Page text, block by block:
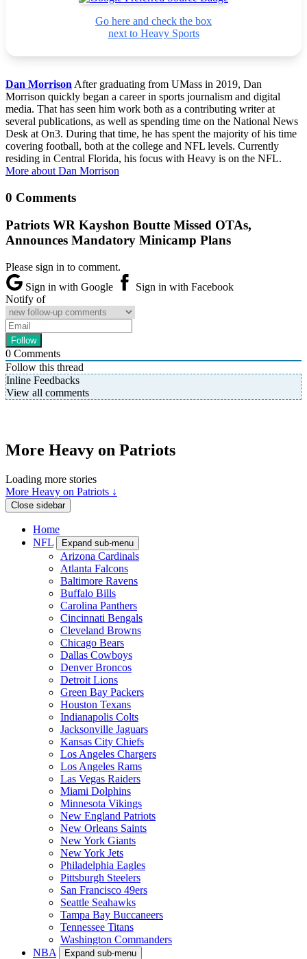
Go here and check the box
next to Heavy Sports
Dan Morrison After graduating from UMass in 2019, Dan
Morrison quickly began a career in sports journalism and digital
media. That has seen him work both as a contributing writer at
several publications, as well as spending time on the National News
Desk at On3. During that time, he has spent the majority of his time
covering football, both at the college and NFL levels. Currently
residing in Central Florida, his focus with Heavy is on the NFL.
More about Dan Morrison
0 Comments
Patriots WR Kayshon Boutte Missed OTAs,
Announces Mandatory Minicamp Plans
Please sign in to comment.
Sign in with Google
Sign in with Facebook
Notify of
0 Comments
Follow this thread
Inline Feedbacks
View all comments
More Heavy on Patriots
Loading more stories
More Heavy on Patriots ↓
Close sidebar
Home
NFL
Expand sub-menu
Arizona Cardinals
Atlanta Falcons
Baltimore Ravens
Buffalo Bills
Carolina Panthers
Cincinnati Bengals
Cleveland Browns
Chicago Bears
Dallas Cowboys
Denver Broncos
Detroit Lions
Green Bay Packers
Houston Texans
Indianapolis Colts
Jacksonville Jaguars
Kansas City Chiefs
Los Angeles Chargers
Los Angeles Rams
Las Vegas Raiders
Miami Dolphins
Minnesota Vikings
New England Patriots
New Orleans Saints
New York Giants
New York Jets
Philadelphia Eagles
Pittsburgh Steelers
San Francisco 49ers
Seattle Seahawks
Tampa Bay Buccaneers
Tennessee Titans
Washington Commanders
NBA
Expand sub-menu